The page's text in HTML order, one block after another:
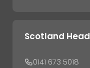
Scotland
0141 673 5018